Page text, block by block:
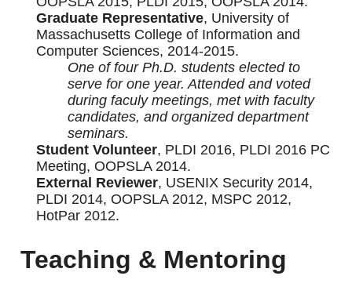
Graduate Representative, University of
Massachusetts College of Information and
Computer Sciences, 2014-2015.
One of four Ph.D. students elected to
serve for one year. Attended and voted
during faculy meetings, met with faculty
candidates, and organized department
seminars.
Student Volunteer, PLDI 2016, PLDI 2016 PC
Meeting, OOPSLA 2014.
External Reviewer, USENIX Security 2014,
PLDI 2014, OOPSLA 2012, MSPC 2012,
HotPar 2012.
Teaching & Mentoring